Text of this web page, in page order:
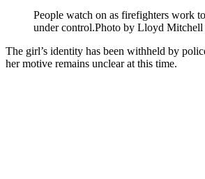
People watch on as firefighters work
under control.Photo by Lloyd Mitchell
The girl’s identity has been withheld by
her motive remains unclear at this time.